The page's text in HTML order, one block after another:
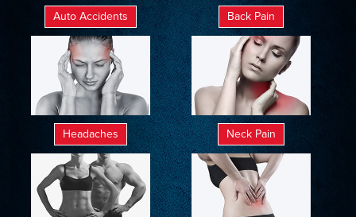
Auto Accidents Back Pain
Headaches Neck Pain